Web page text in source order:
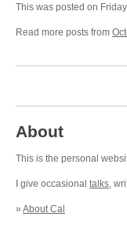
This was posted on
Read more posts from
About
This is the personal
I give occasional talks,
» About Cal